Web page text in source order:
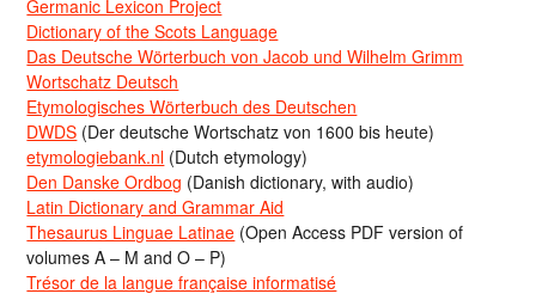
Germanic Lexicon Project
Dictionary of the Scots Language
Das Deutsche Wörterbuch von Jacob und Wilhelm Grimm
Wortschatz Deutsch
Etymologisches Wörterbuch des Deutschen
DWDS (Der deutsche Wortschatz von 1600 bis heute)
etymologiebank.nl (Dutch etymology)
Den Danske Ordbog (Danish dictionary, with audio)
Latin Dictionary and Grammar Aid
Thesaurus Linguae Latinae (Open Access PDF version of
volumes A – M and O – P)
Trésor de la langue française informatisé